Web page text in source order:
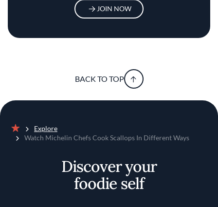
JOIN NOW
BACK TO TOP
Home
Explore
Watch Michelin Chefs Cook Scallops In Different Ways
Discover your
foodie self